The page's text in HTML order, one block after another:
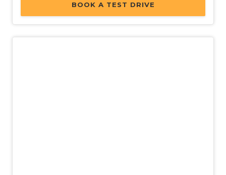
BOOK A TEST DRIVE